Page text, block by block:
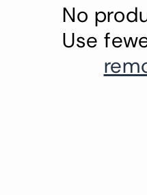
No
Use